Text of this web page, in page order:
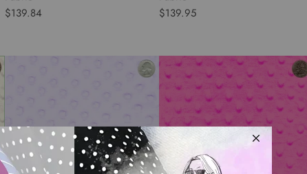
$139.84
$139.95